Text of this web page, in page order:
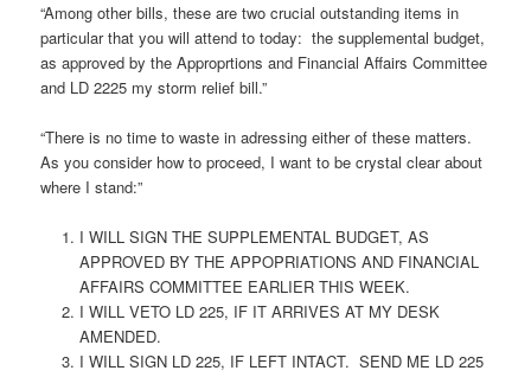
“Among other bills, these are two crucial outstanding items in
particular that you will attend to today: the supplemental budget,
as approved by the Approprtions and Financial Affairs Committee
and LD 2225 my storm relief bill.”
“There is no time to waste in adressing either of these matters.
As you consider how to proceed, I want to be crystal clear about
where I stand:”
I WILL SIGN THE SUPPLEMENTAL BUDGET, AS
APPROVED BY THE APPOPRIATIONS AND FINANCIAL
AFFAIRS COMMITTEE EARLIER THIS WEEK.
I WILL VETO LD 225, IF IT ARRIVES AT MY DESK
AMENDED.
I WILL SIGN LD 225, IF LEFT INTACT. SEND ME LD 225